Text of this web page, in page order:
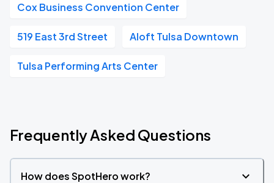
Cox Business Convention Center
519 East 3rd Street Aloft Tulsa Downtown
Tulsa Performing Arts Center
Frequently Asked Questions
How does SpotHero work?